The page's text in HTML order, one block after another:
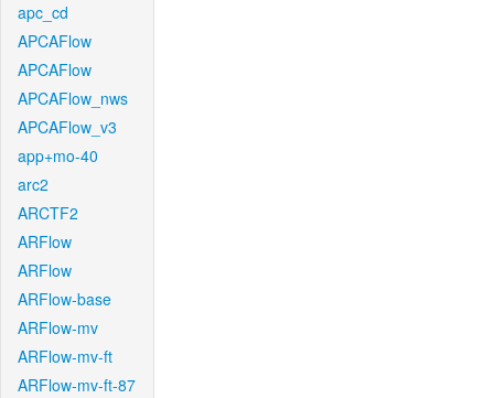
apc_cd
APCAFlow
APCAFlow
APCAFlow_nws
APCAFlow_v3
app+mo-40
arc2
ARCTF2
ARFlow
ARFlow
ARFlow-base
ARFlow-mv
ARFlow-mv-ft
ARFlow-mv-ft-87